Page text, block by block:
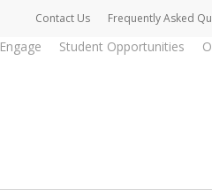
Contact Us Frequently Asked
Engage Student Opportunities